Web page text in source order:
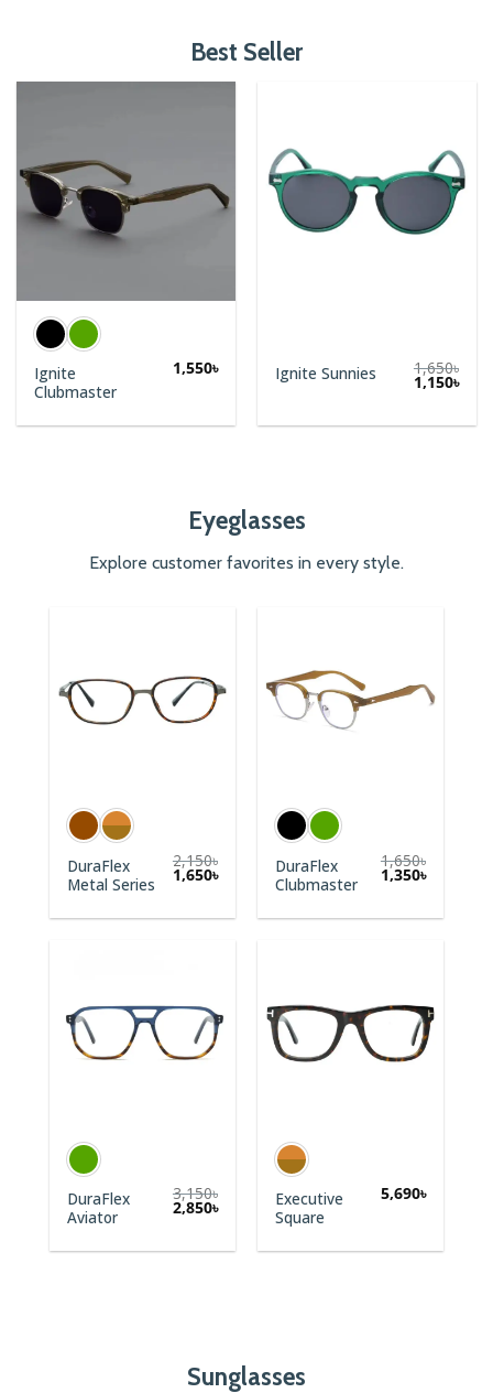
Best Seller
Ignite
Clubmaster
1,550৳ Ignite Sunnies 1,650৳
Original
price
1,650৳.
1,150৳
Eyeglasses
Explore customer favorites in every style.
DuraFlex
Metal Series
2,150৳
1,650৳
DuraFlex
Clubmaster
1,650৳
1,350৳
DuraFlex
Aviator
3,150৳
2,850৳
Executive
Square
5,690৳
Sunglasses